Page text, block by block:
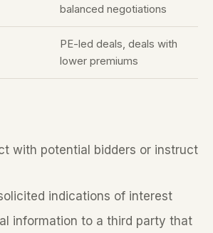
balanced negotiations
PE-led deals, deals with
lower premiums
potential bidders or instruct
indications of interest
information to a third party that